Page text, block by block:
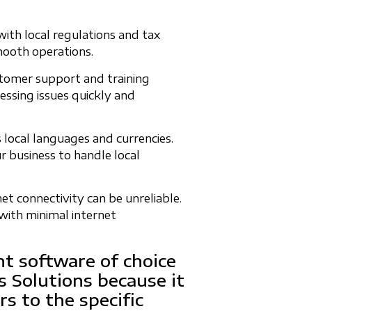
local regulations and tax
operations.
support and training
issues quickly and
languages and currencies.
business to handle local
connectivity can be unreliable.
minimal internet
software of choice
Solutions because it
to the specific